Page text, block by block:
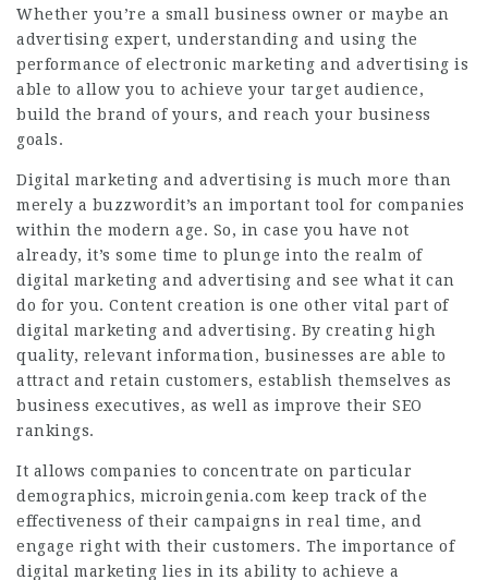
Whether you’re a small business owner or maybe an
advertising expert, understanding and using the
performance of electronic marketing and advertising is
able to allow you to achieve your target audience,
build the brand of yours, and reach your business
goals.
Digital marketing and advertising is much more than
merely a buzzwordit’s an important tool for companies
within the modern age. So, in case you have not
already, it’s some time to plunge into the realm of
digital marketing and advertising and see what it can
do for you. Content creation is one other vital part of
digital marketing and advertising. By creating high
quality, relevant information, businesses are able to
attract and retain customers, establish themselves as
business executives, as well as improve their SEO
rankings.
It allows companies to concentrate on particular
demographics, microingenia.com keep track of the
effectiveness of their campaigns in real time, and
engage right with their customers. The importance of
digital marketing lies in its ability to achieve a